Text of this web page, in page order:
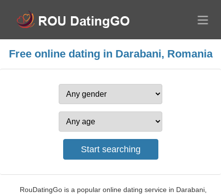
Free online dating in Darabani, Romania
RouDatingGo is a popular online dating service in Darabani,